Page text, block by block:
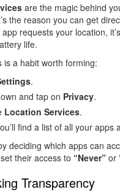
are the magic behind
the reason you can get
requests your location,
life.
is a habit worth forming:
.
and tap on Privacy.
Location Services.
find a list of all your apps
deciding which apps can
their access to “Never” or
Transparency